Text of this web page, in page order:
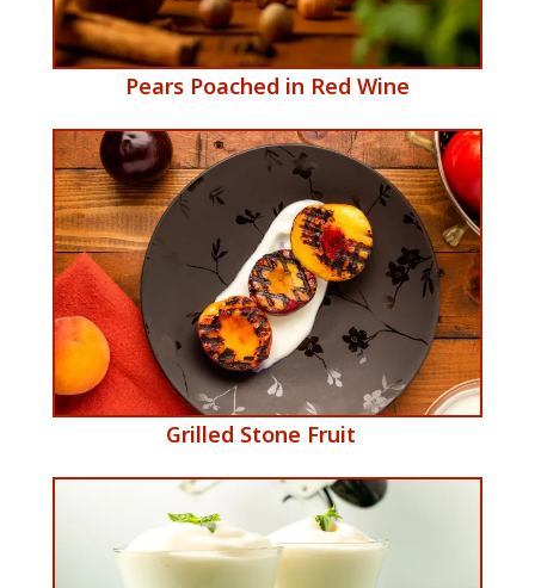
​Pears Poached in Red Wine
​Grilled Stone Fruit